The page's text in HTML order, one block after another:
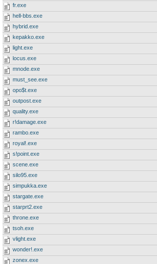
fr.exe
hell-bbs.exe
hybrid.exe
kepakko.exe
light.exe
locus.exe
mnode.exe
must_see.exe
opo$t.exe
outpost.exe
quality.exe
r!damage.exe
rambo.exe
royal!.exe
s!point.exe
scene.exe
silo95.exe
simpukka.exe
stargate.exe
starprt2.exe
throne.exe
tsoh.exe
vlight.exe
wonder!.exe
zonex.exe